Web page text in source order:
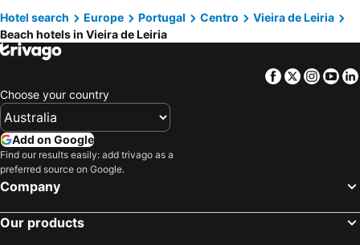
Hotel search Europe Portugal Centro
Vieira de Leiria
Beach hotels in Vieira de Leiria
Facebook
Twitter
Choose your country
Add on Google
Find our results easily: add trivago as a
preferred source on Google.
Company
Our products